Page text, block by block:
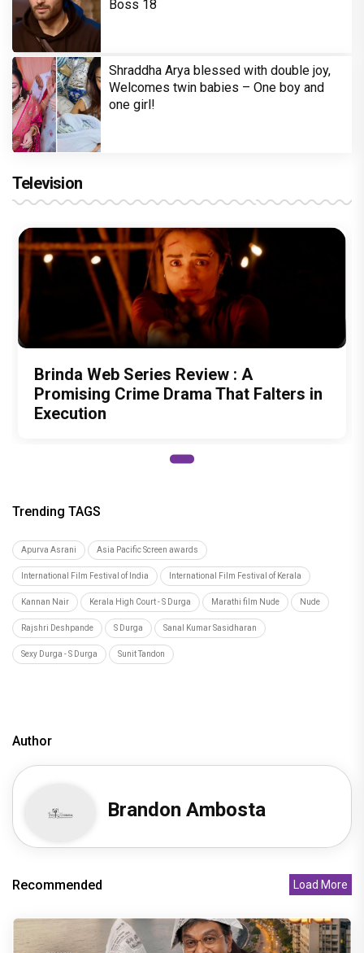
Boss 18
Shraddha Arya blessed with double joy,
Welcomes twin babies – One boy and
one girl!
Television
Brinda Web Series Review : A
Promising Crime Drama That Falters in
Execution
Trending TAGS
Apurva Asrani Asia Pacific Screen awards
International Film Festival of India International Film Festival of Kerala
Kannan Nair Kerala High Court - S Durga Marathi film Nude Nude
Rajshri Deshpande S Durga Sanal Kumar Sasidharan
Sexy Durga - S Durga Sunit Tandon
Author
Brandon Ambosta
Recommended Load More